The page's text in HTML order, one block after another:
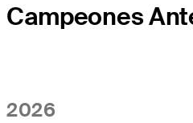
Campeones
2026